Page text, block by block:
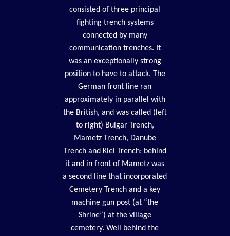
consisted of three principal
fighting trench systems
connected by many
communication trenches. It
was an exceptionally strong
position to have to attack. The
German front line ran
approximately in parallel with
the British, and was called (left
to right) Bulgar Trench,
Mametz Trench, Danube
Trench and Kiel Trench; behind
it and in front of Mametz was
a second line that incorporated
Cemetery Trench and a key
machine gun post (at “the
Shrine”) at the village
cemetery. Well behind the